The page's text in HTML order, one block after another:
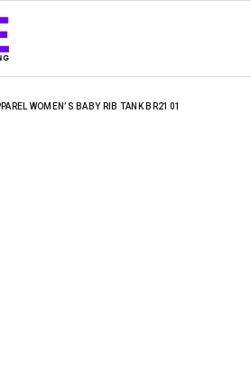
WOMEN’S BABY RIB TANK BR2101